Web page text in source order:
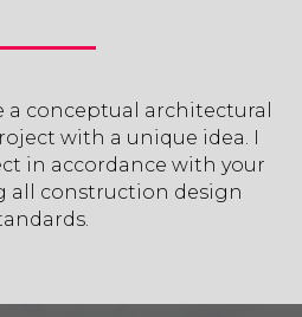
a conceptual architectural
with a unique idea. I
in accordance with your
all construction design